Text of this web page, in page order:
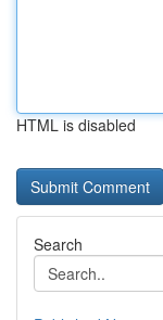
HTML is disabled
Search